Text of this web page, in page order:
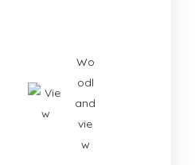
Wo
odl
and
vie
w